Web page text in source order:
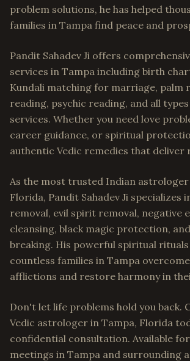
problem solutions, he has helped
families in Tampa find peace and
Pandit Sahadev Ji offers
services in Tampa including birth
Kundali matching for marriage, palm
reading, psychic reading, and all
services. Whether you need love
career guidance, or spiritual
authentic Vedic remedies that deliver
As the most trusted Indian astrologer
Florida, Pandit Sahadev Ji specializes
removal, evil spirit removal, negative
cleansing, black magic protection,
breaking. His powerful spiritual rituals
countless families in Tampa
afflictions and restore harmony in
Don't let life problems hold you back.
Vedic astrologer in Tampa, Florida
confidential consultation. Available
meetings in Tampa and surrounding